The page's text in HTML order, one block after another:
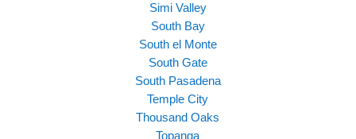
Simi Valley
South Bay
South el Monte
South Gate
South Pasadena
Temple City
Thousand Oaks
Topanga